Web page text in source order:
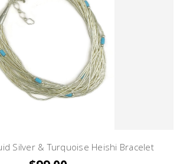
Silver & Turquoise Heishi Bracelet